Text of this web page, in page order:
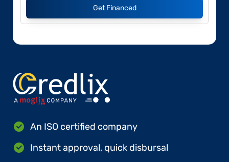
Get Financed
An ISO certified company
Instant approval, quick disbursal